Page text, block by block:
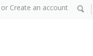
or Create an account